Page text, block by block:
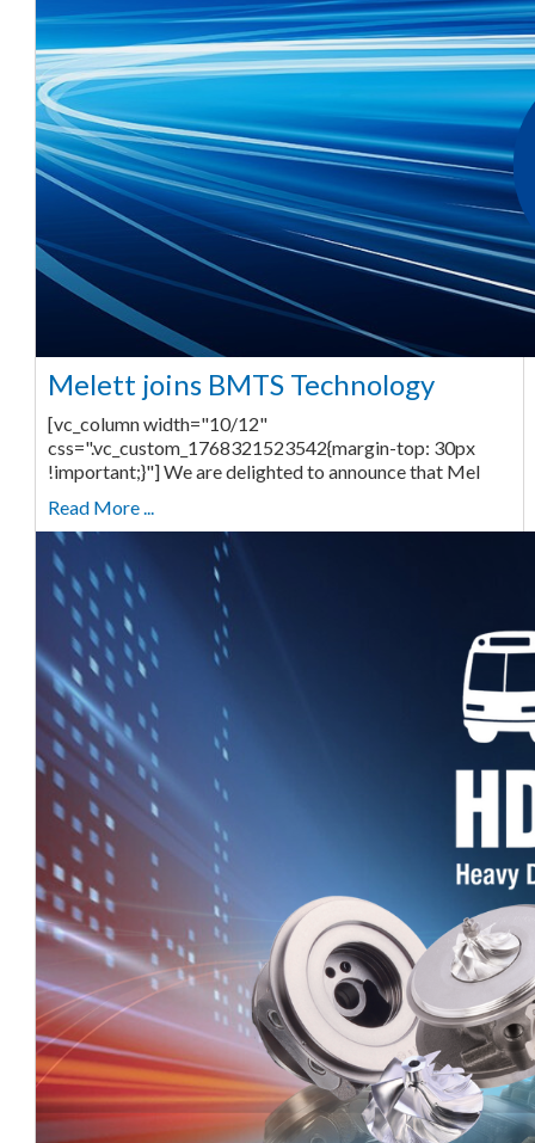
Melett joins BMTS Technology
[vc_column width="10/12"
css=".vc_custom_1768321523542{margin-top: 30px
!important;}"] We are delighted to announce that Mel
Read More ...